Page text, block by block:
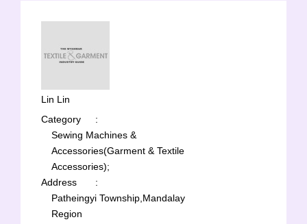
Lin Lin
Category
:
Sewing Machines &
Accessories(Garment & Textile
Accessories);
Address
:
Patheingyi Township,Mandalay
Region